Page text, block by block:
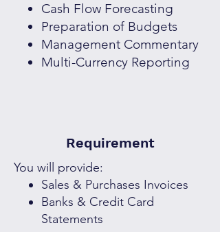
Cash Flow Forecasting
Preparation of Budgets
Management Commentary
Multi-Currency Reporting
Requirement
You will provide:
Sales & Purchases Invoices
Banks & Credit Card
Statements